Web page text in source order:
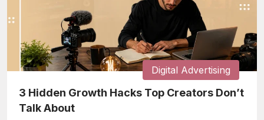
Digital Advertising
3 Hidden Growth Hacks Top Creators Don’t
Talk About